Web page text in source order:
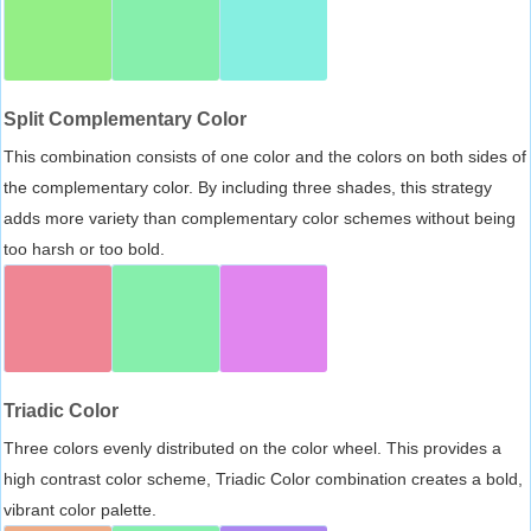
Split Complementary Color
This combination consists of one color and the colors on both sides of
the complementary color. By including three shades, this strategy
adds more variety than complementary color schemes without being
too harsh or too bold.
Triadic Color
Three colors evenly distributed on the color wheel. This provides a
high contrast color scheme, Triadic Color combination creates a bold,
vibrant color palette.